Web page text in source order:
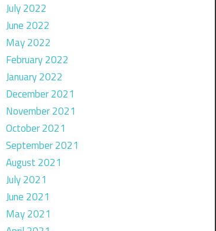
July 2022
June 2022
May 2022
February 2022
January 2022
December 2021
November 2021
October 2021
September 2021
August 2021
July 2021
June 2021
May 2021